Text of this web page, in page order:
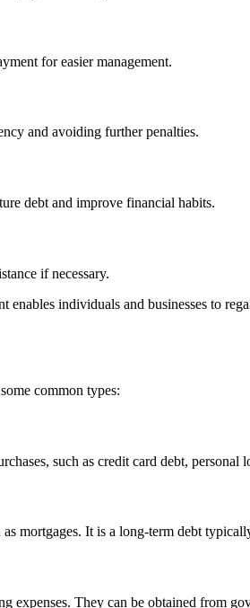
for easier management.
and avoiding further penalties.
debt and improve financial habits.
if necessary.
individuals and businesses to
common types:
such as credit card debt, personal
mortgages. It is a long-term debt
expenses. They can be obtained from